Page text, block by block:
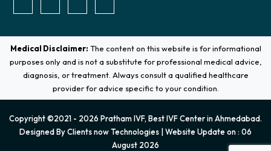
Medical Disclaimer: The content on this website is for informational
purposes only and is not a substitute for professional medical advice,
diagnosis, or treatment. Always consult a qualified healthcare
provider for advice specific to your condition.
Copyright ©2021 - 2026 Pratham IVF, Best IVF Center in Ahmedabad.
Designed ByClients now Technologies | Website Update on : 06
August 2026